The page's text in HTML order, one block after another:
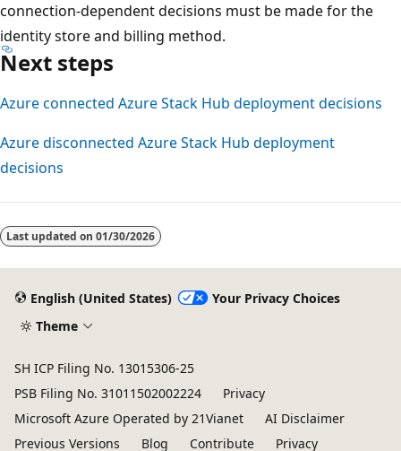
connection-dependent decisions must be made for the
identity store and billing method.
Next steps
Azure connected Azure Stack Hub deployment decisions
Azure disconnected Azure Stack Hub deployment
decisions
disabled
Last updated on 01/30/2026
English (United States)
Your Privacy Choices
Theme
SH ICP Filing No. 13015306-25
PSB Filing No. 31011502002224
Privacy
Microsoft Azure Operated by 21Vianet
AI Disclaimer
Previous Versions
Blog Contribute Privacy